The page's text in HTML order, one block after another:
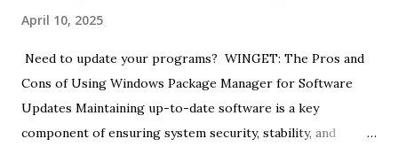
April 10, 2025
Need to update your programs? WINGET: The Pros and
Cons of Using Windows Package Manager for Software
Updates Maintaining up-to-date software is a key
component of ensuring system security, stability, and